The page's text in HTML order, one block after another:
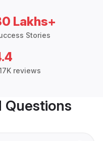
Lakhs+
Stories
reviews
Questions